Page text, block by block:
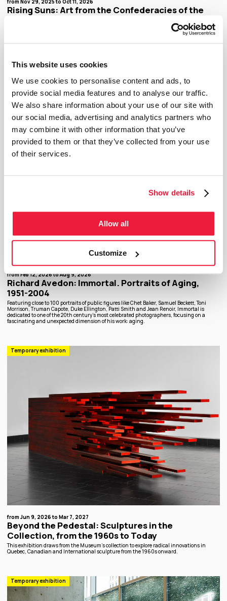
This website uses cookies
We use cookies to personalise content and ads, to
provide social media features and to analyse our traffic.
We also share information about your use of our site with
our social media, advertising and analytics partners who
may combine it with other information that you’ve
provided to them or that they’ve collected from your use
of their services.
Show details
Allow all
Customize
from Nov 29, 2025 to Oct 11, 2026
Rising Suns: Art from the Confederacies of the
The MMFA’s transformation continues with the fresh redesign of the fourth floor in the
Claire and Marc Bourgie Pavilion. As of November 2025, this space will welcome temporary
exhibitions dedicated to a reinterpretation of Quebec and Canadian art history with works
nations, and generations who, through their practices, attest to the Indigenous art
Christine Sioui Wawanoloath, Greg Staats, and Robert Houle, to name a few.
Temporary exhibition
from Feb 12, 2026 to Aug 9, 2026
Richard Avedon: Immortal. Portraits of Aging,
1951-2004
Featuring close to 100 portraits of public figures like Chet Baker, Samuel Beckett, Toni
Morrison, Truman Capote, Duke Ellington, Patti Smith and Jean Renoir, Immortal is
dedicated to one of the 20th century’s most celebrated photographers, focusing on a
fascinating and unexpected dimension of his work: aging.
Temporary exhibition
from Jun 9, 2026 to Mar 7, 2027
Beyond the Pedestal: Sculptures in the
Collection, from the 1960s to Today
This exhibition draws from the Museum’s collection to explore radical innovations in
Quebec, Canadian and International sculpture from the 1960s onward.
Temporary exhibition